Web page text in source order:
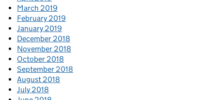
March 2019
February 2019
January 2019
December 2018
November 2018
October 2018
September 2018
August 2018
July 2018